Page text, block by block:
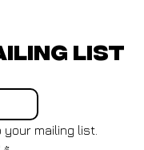
list
mailing list.
*